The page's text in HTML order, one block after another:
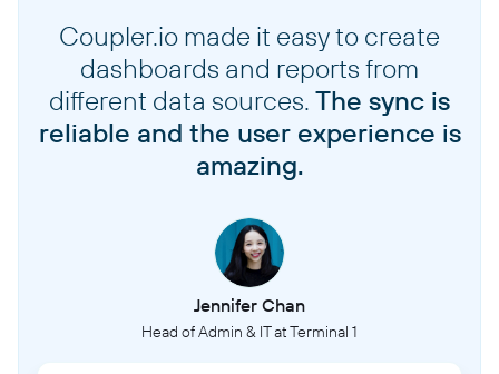
Coupler.io made it easy to create
dashboards and reports from
different data sources. The sync is
reliable and the user experience is
amazing.
Jennifer Chan
Head of Admin & IT at Terminal 1